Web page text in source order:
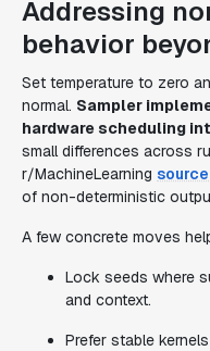
Addressing
behavior
Set temperature to zero
normal. Sampler
hardware scheduling
small differences across
r/MachineLearning source
of non-deterministic
A few concrete moves
Lock seeds where
and context.
Prefer stable